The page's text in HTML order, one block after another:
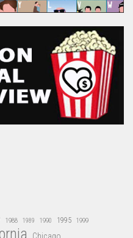
1988 1989 1990 1995 1999
Chicago